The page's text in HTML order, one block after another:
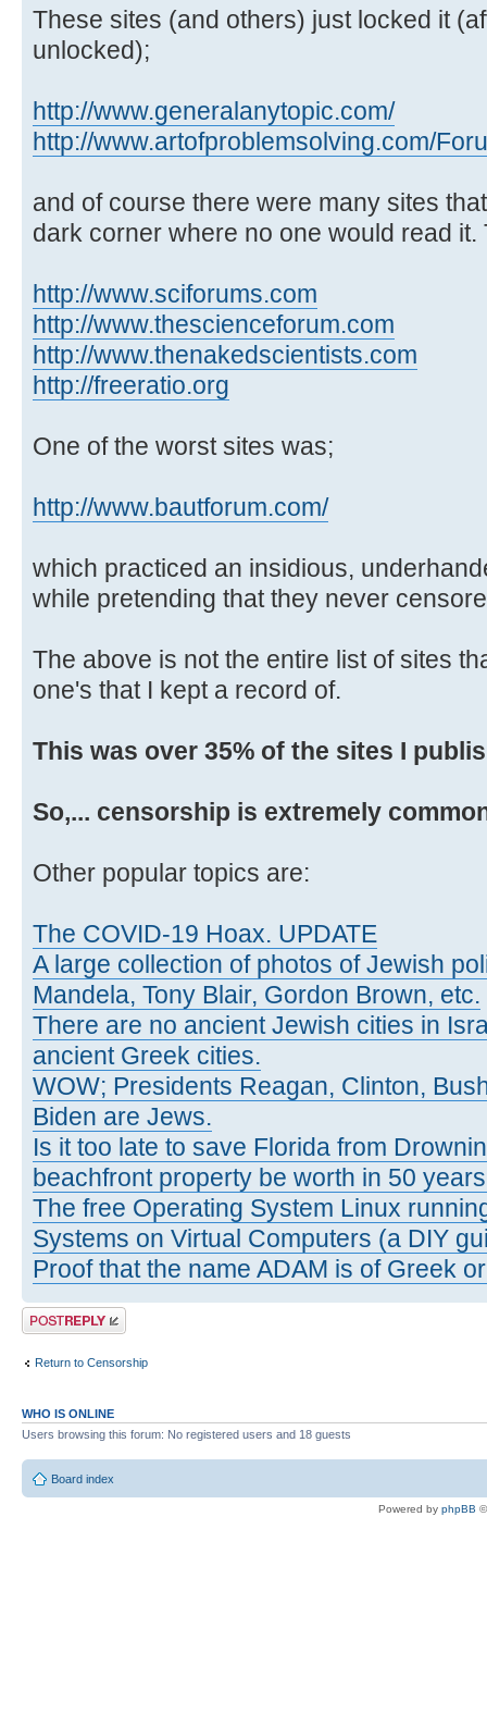
These sites (and others) just locked it
unlocked);
http://www.generalanytopic.com/
http://www.artofproblemsolving.com/
and of course there were many sites
dark corner where no one would read it.
http://www.sciforums.com
http://www.thescienceforum.com
http://www.thenakedscientists.com
http://freeratio.org
One of the worst sites was;
http://www.bautforum.com/
which practiced an insidious,
while pretending that they never
The above is not the entire list of sites
one's that I kept a record of.
This was over 35% of the sites I
So,... censorship is extremely
Other popular topics are:
The COVID-19 Hoax. UPDATE
A large collection of photos of Jewish
Mandela, Tony Blair, Gordon Brown, etc.
There are no ancient Jewish cities in
ancient Greek cities.
WOW; Presidents Reagan, Clinton,
Biden are Jews.
Is it too late to save Florida from
beachfront property be worth in 50
The free Operating System Linux
Systems on Virtual Computers (a DIY
Proof that the name ADAM is of Greek
Post a reply
Return to Censorship
WHO IS ONLINE
Users browsing this forum: No registered users and 18 guests
Board index
Powered by phpBB